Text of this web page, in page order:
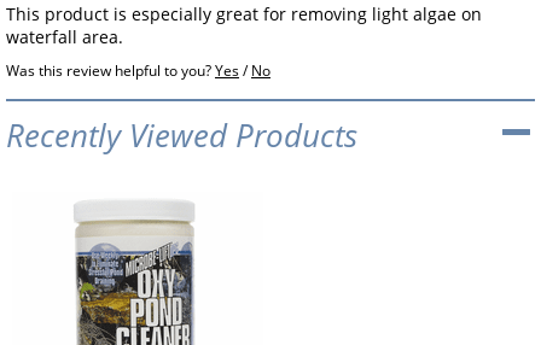
This product is especially great for removing light algae on
waterfall area.
Was this review helpful to you?Yes/No
Recently Viewed Products